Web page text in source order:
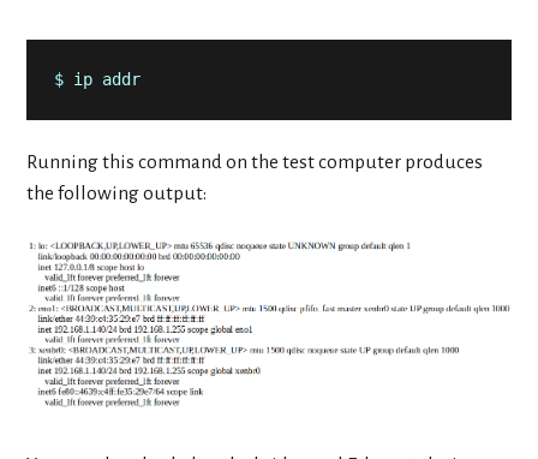
$ ip addr
Running this command on the test computer produces
the following output: